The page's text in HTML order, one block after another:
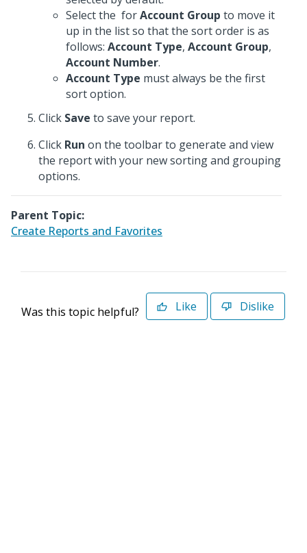
Select the forAccount Group to move it
up in the list so that the sort order is as
follows: Account Type, Account Group,
Account Number.
Account Type must always be the first
sort option.
Click Save to save your report.
Click Run on the toolbar to generate and view
the report with your new sorting and grouping
options.
Parent Topic:
Create Reports and Favorites
Was this topic helpful? Like Dislike